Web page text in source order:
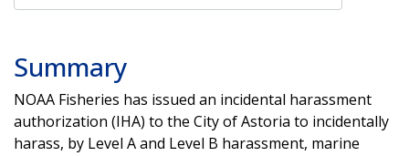
Summary
NOAA Fisheries has issued an incidental harassment
authorization (IHA) to the City of Astoria to incidentally
harass, by Level A and Level B harassment, marine